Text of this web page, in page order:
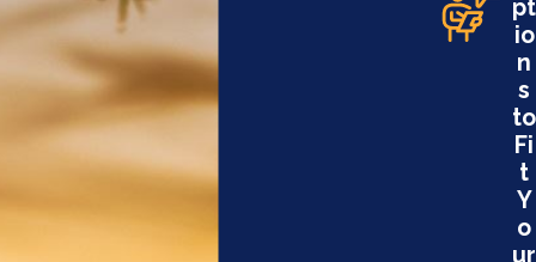
pt
io
n
s
to
Fi
t
Y
o
ur